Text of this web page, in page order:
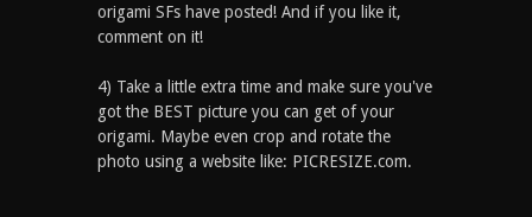
origami SFs have posted! And if you like it,
comment on it!
4) Take a little extra time and make sure you've
got the BEST picture you can get of your
origami. Maybe even crop and rotate the
photo using a website like: PICRESIZE.com.